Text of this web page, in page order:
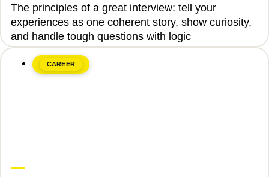
The principles of a great interview: tell your
experiences as one coherent story, show curiosity,
and handle tough questions with logic
CAREER